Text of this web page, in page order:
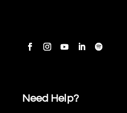
Need Help?